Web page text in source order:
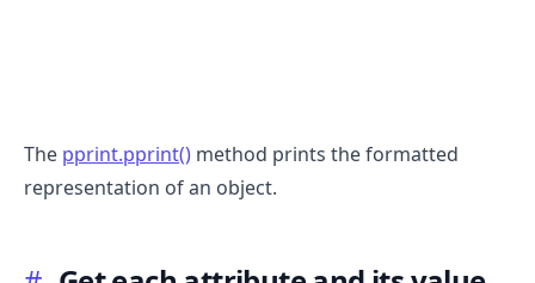
The pprint.pprint() method prints the formatted
representation of an object.